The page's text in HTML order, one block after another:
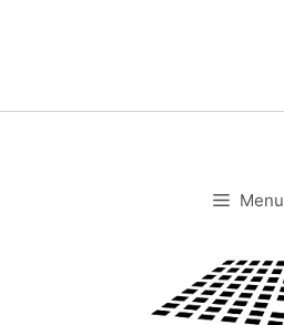
Menu